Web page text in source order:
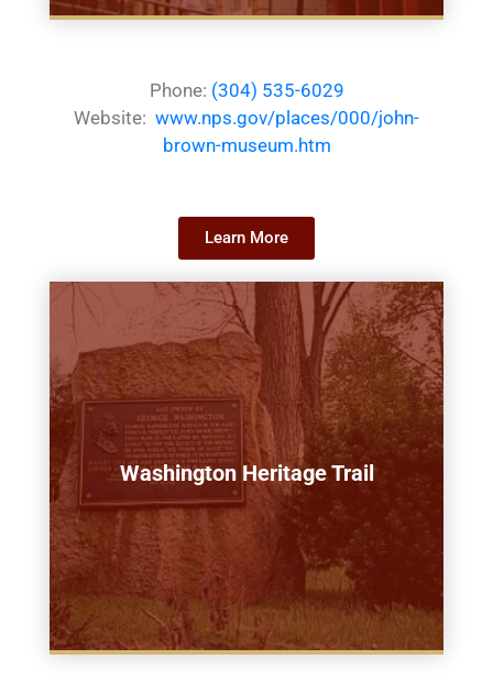
Phone: (304) 535-6029
Website: www.nps.gov/places/000/john-
brown-museum.htm
Learn More
Washington Heritage Trail